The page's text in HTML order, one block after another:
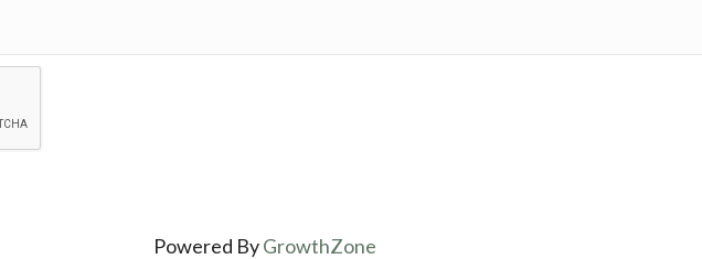
Powered ByGrowthZone